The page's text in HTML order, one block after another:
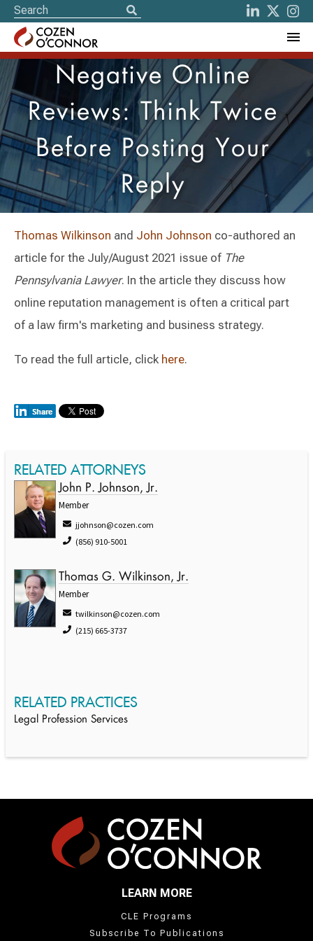
Negative Online
Reviews: Think Twice
Before Posting Your
Reply
Thomas Wilkinson and John Johnson co-authored an
article for the July/August 2021 issue of The
Pennsylvania Lawyer. In the article they discuss how
online reputation management is often a critical part
of a law firm's marketing and business strategy.
To read the full article, click here.
RELATED ATTORNEYS
John P. Johnson, Jr.
Member
jjohnson@cozen.com
(856) 910-5001
Thomas G. Wilkinson, Jr.
Member
twilkinson@cozen.com
(215) 665-3737
RELATED PRACTICES
Legal Profession Services
LEARN MORE
CLE Programs
Subscribe To Publications